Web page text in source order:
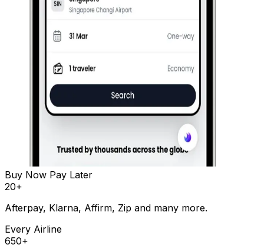
Buy Now Pay Later
20+
Afterpay, Klarna, Affirm, Zip and many more.
Every Airline
650+